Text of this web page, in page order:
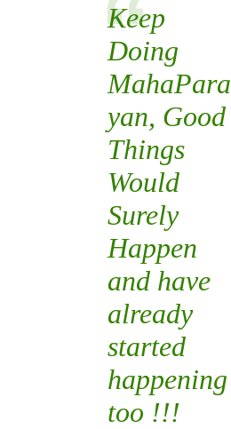
Keep
Doing
MahaPara
yan, Good
Things
Would
Surely
Happen
and have
already
started
happening
too !!!